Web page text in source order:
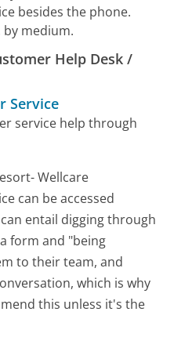
besides the phone.
by medium.
Help Desk /
Service
service help through
Wellcare
can be accessed
entail digging through
form and "being
to their team, and
which is why
this unless it's the